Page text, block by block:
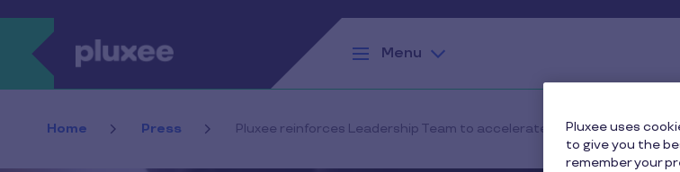
Skip to main content
Menu
Home Press Pluxee reinforces Leadership Team to accelerate the execution of
Pluxee uses
to give you the
remember your